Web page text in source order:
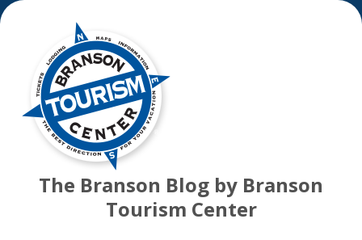
The Branson Blog by Branson
Tourism Center